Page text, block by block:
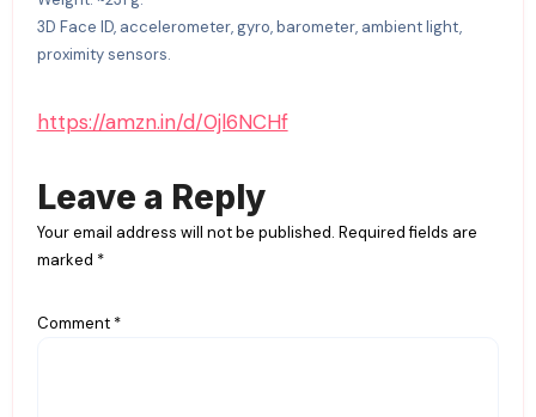
3D Face ID, accelerometer, gyro, barometer, ambient light,
proximity sensors.
https://amzn.in/d/0jl6NCHf
Leave a Reply
Your email address will not be published. Required fields are
marked *
Comment *